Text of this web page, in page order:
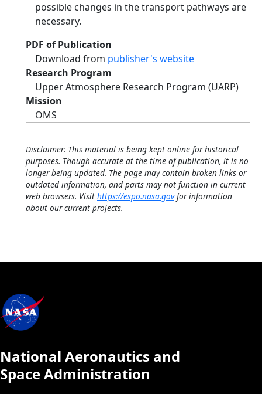
possible changes in the transport pathways are
necessary.
PDF of Publication
Download from publisher's website
Research Program
Upper Atmosphere Research Program (UARP)
Mission
OMS
Disclaimer: This material is being kept online for historical
purposes. Though accurate at the time of publication, it is no
longer being updated. The page may contain broken links or
outdated information, and parts may not function in current
web browsers. Visit https://espo.nasa.govfor information
about our current projects.
National Aeronautics and
Space Administration